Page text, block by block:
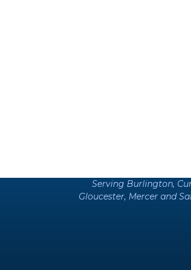
Serving Burlington,
Gloucester, Mercer and